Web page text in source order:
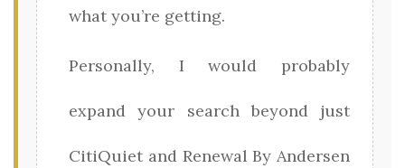
what you’re getting.
Personally, I would probably
expand your search beyond just
CitiQuiet and Renewal By Andersen